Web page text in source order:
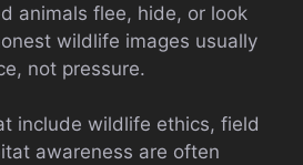
animals flee, hide, or look
wildlife images usually
not pressure.
include wildlife ethics, field
awareness are often